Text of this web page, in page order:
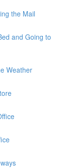
the Mail
and Going to
Weather